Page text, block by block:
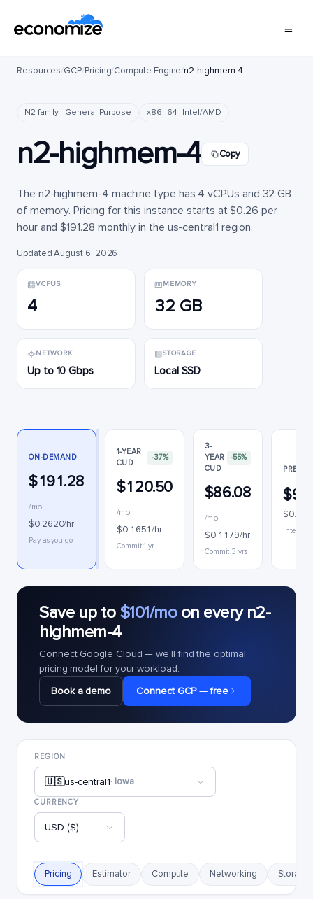
Resources/GCP/Pricing/Compute Engine/n2-highmem-4
N2 family · General Purpose x86_64 · Intel/AMD
n2-highmem-4 Copy
The n2-highmem-4 machine type has 4 vCPUs and 32 GB
of memory. Pricing for this instance starts at $0.26 per
hour and $191.28 monthly in the us-central1 region.
Updated August 6, 2026
VCPUS
4
MEMORY
32 GB
NETWORK
Up to 10 Gbps
STORAGE
Local SSD
ON-DEMAND
$191.28
/mo
$0.2620/hr
Pay as you go
1-YEAR
CUD
-37%
$120.50
/mo
$0.1651/hr
Commit 1 yr
3-
YEAR
CUD
-55%
$86.08
/mo
$0.1179/hr
Commit 3 yrs
Save up to $101/moon every n2-
highmem-4
Connect Google Cloud — we'll find the optimal
pricing model for your workload.
Book a demo
Connect GCP — free
REGION
🇺🇸us-central1· Iowa
CURRENCY
USD ($)
Pricing Estimator Compute Networking Storage